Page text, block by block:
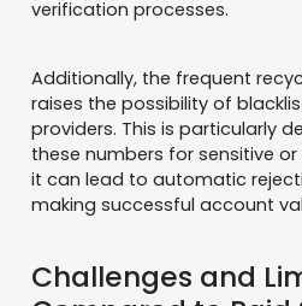
verification processes.
Additionally, the frequent
raises the possibility of
providers. This is particularly
these numbers for sensitive
it can lead to automatic
making successful account
Challenges and